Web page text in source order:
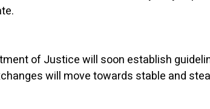
of Justice will soon establish
will move towards stable and